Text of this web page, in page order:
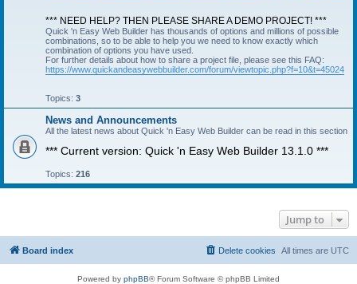
*** NEED HELP? THEN PLEASE SHARE A DEMO PROJECT! ***
Quick 'n Easy Web Builder has thousands of options and millions of possible
combinations, so to be able to help you we need to know exactly which
combination of options you have used.
For further details about how to share a project file, please see this FAQ:
https://www.quickandeasywebbuilder.com/forum/viewtopic.php?f=10&t=45024
Topics: 3
News and Announcements
All the latest news about Quick 'n Easy Web Builder can be read in this section
*** Current version: Quick 'n Easy Web Builder 13.1.0 ***
Topics: 216
Jump to
Board index All times are UTC
Delete cookies
Powered by phpBB® Forum Software © phpBB Limited